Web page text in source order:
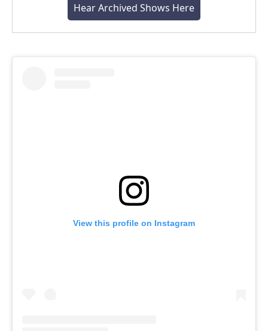
Hear Archived Shows Here
View this profile on Instagram